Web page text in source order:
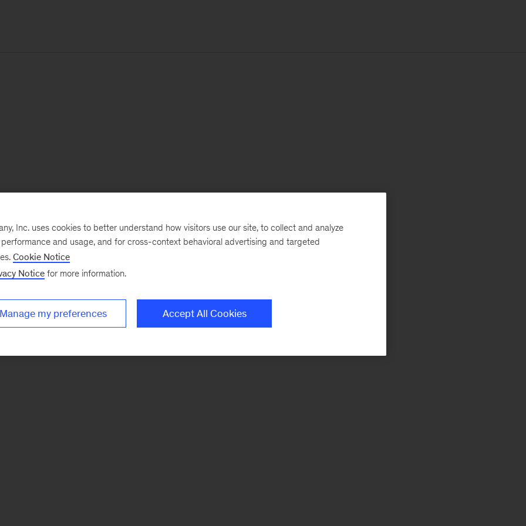
Inc. uses cookies to better understand how visitors use our site, to collect and analyze
and usage, and for cross-context behavioral advertising and targeted
Cookie Notice
Notice for more information.
Manage my preferences Accept All Cookies